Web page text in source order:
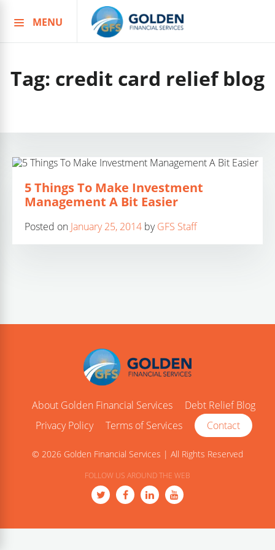
to
MENU
Tag: credit card relief blog
5 Things To Make Investment
Management A Bit Easier
Posted on January 25, 2014 byGFS Staff
About Golden Financial Services
Debt Relief Blog
Privacy Policy
Terms of Services Contact
© 2026 Golden Financial Services | All Rights Reserved
FOLLOW US AROUND THE WEB